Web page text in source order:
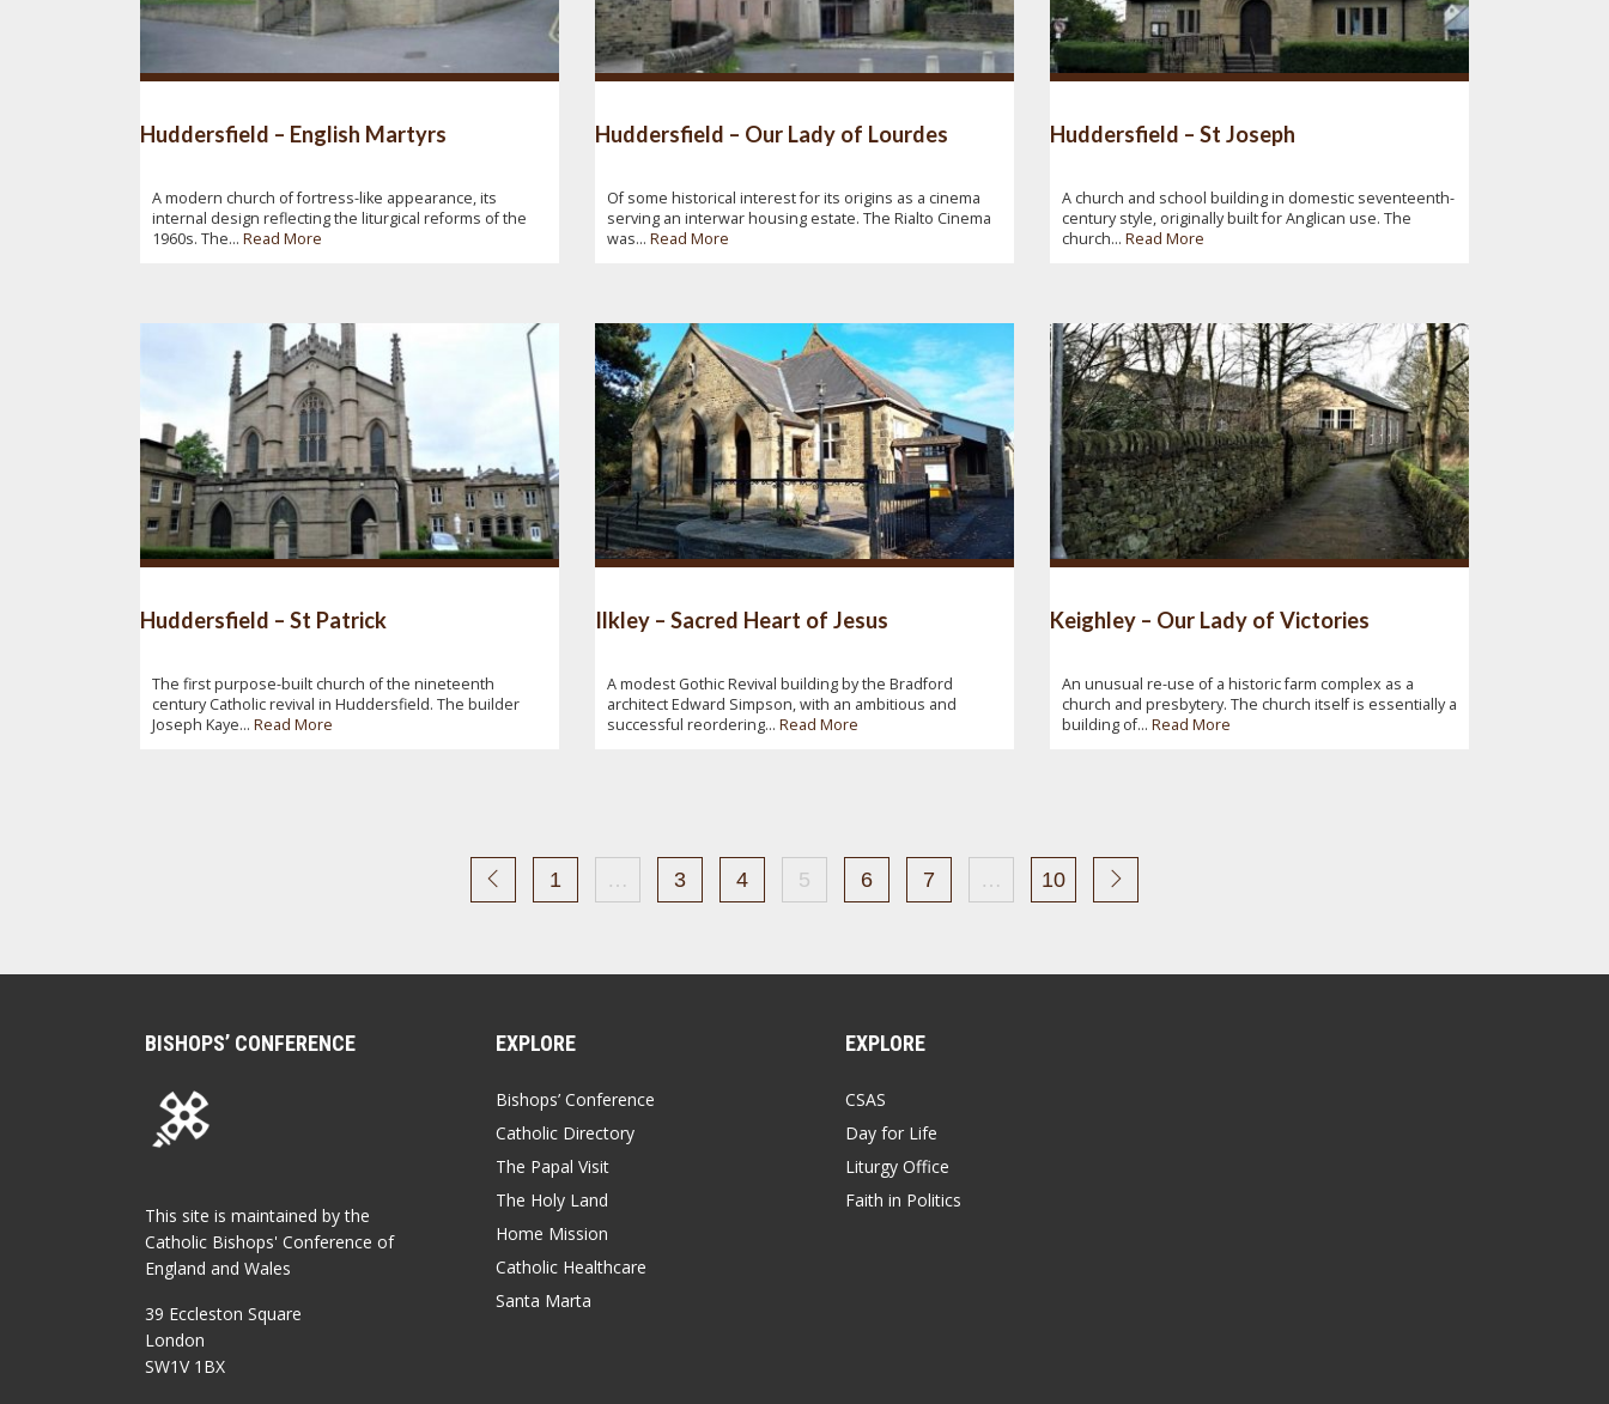
Huddersfield – English Martyrs
A modern church of fortress-like appearance, its
internal design reflecting the liturgical reforms of the
1960s. The... Read More
Huddersfield – Our Lady of Lourdes
Of some historical interest for its origins as a cinema
serving an interwar housing estate. The Rialto Cinema
was... Read More
Huddersfield – St Joseph
A church and school building in domestic seventeenth-
century style, originally built for Anglican use. The
church... Read More
Huddersfield – St Patrick
The first purpose-built church of the nineteenth
century Catholic revival in Huddersfield. The builder
Joseph Kaye... Read More
Ilkley – Sacred Heart of Jesus
A modest Gothic Revival building by the Bradford
architect Edward Simpson, with an ambitious and
successful reordering... Read More
Keighley – Our Lady of Victories
An unusual re-use of a historic farm complex as a
church and presbytery. The church itself is essentially a
building of... Read More
1 … 3 4 5 6 7 … 10
BISHOPS’ CONFERENCE
This site is maintained by the
Catholic Bishops' Conference of
England and Wales
39 Eccleston Square
London
SW1V 1BX
EXPLORE
Bishops’ Conference
Catholic Directory
The Papal Visit
The Holy Land
Home Mission
Catholic Healthcare
Santa Marta
EXPLORE
CSAS
Day for Life
Liturgy Office
Faith in Politics